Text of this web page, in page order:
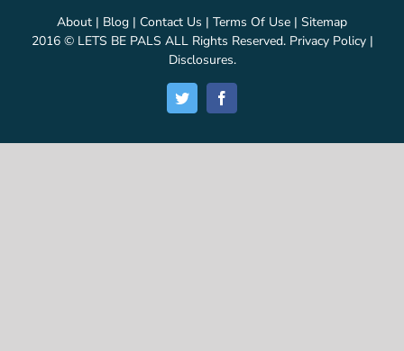
About | Blog | Contact Us | Terms Of Use | Sitemap
2016 © LETS BE PALS ALL Rights Reserved. Privacy Policy|
Disclosures.
TwitterFacebook